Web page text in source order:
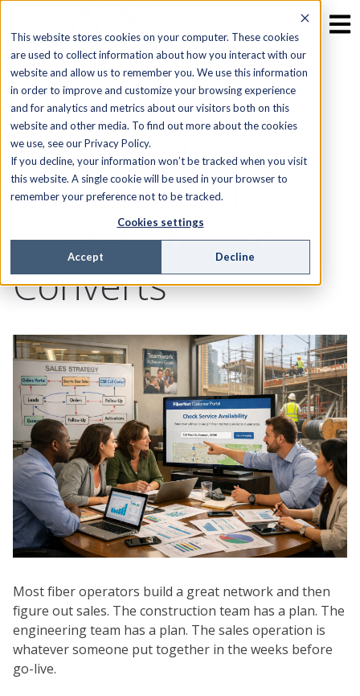
This website stores cookies on your computer. These cookies
are used to collect information about how you interact with our
website and allow us to remember you. We use this information
in order to improve and customize your browsing experience
and for analytics and metrics about our visitors both on this
website and other media. To find out more about the cookies
we use, see our Privacy Policy.
If you decline, your information won’t be tracked when you visit
this website. A single cookie will be used in your browser to
remember your preference not to be tracked.
Cookies settings
Accept Decline
Fiber Subscriber
Acquisition:
Building a Sales
Operation That
Converts
Most fiber operators build a great network and then
figure out sales. The construction team has a plan. The
engineering team has a plan. The sales operation is
whatever someone put together in the weeks before
go-live.